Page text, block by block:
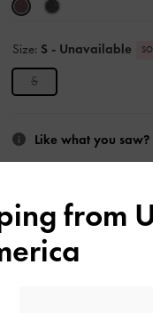
Size: S - Unavailable
S
Like what you saw?
Add to Wishlist
from